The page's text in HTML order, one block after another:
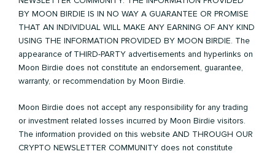
BY MOON BIRDIE IS IN NO WAY A GUARANTEE OR PROMISE
THAT AN INDIVIDUAL WILL MAKE ANY EARNING OF ANY KIND
USING THE INFORMATION PROVIDED BY MOON BIRDIE. The
appearance of THIRD-PARTY advertisements and hyperlinks on
Moon Birdie does not constitute an endorsement, guarantee,
warranty, or recommendation by Moon Birdie.
Moon Birdie does not accept any responsibility for any trading
or investment related losses incurred by Moon Birdie visitors.
The information provided on this website AND THROUGH OUR
CRYPTO NEWSLETTER COMMUNITY does not constitute